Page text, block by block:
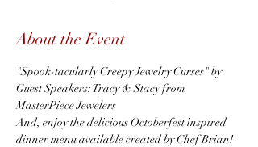
About the Event
"Spook-tacularly Creepy Jewelry Curses" by
Guest Speakers: Tracy & Stacy from
MasterPiece Jewelers
And, enjoy the delicious Octoberfest inspired
dinner menu available created by Chef Brian!